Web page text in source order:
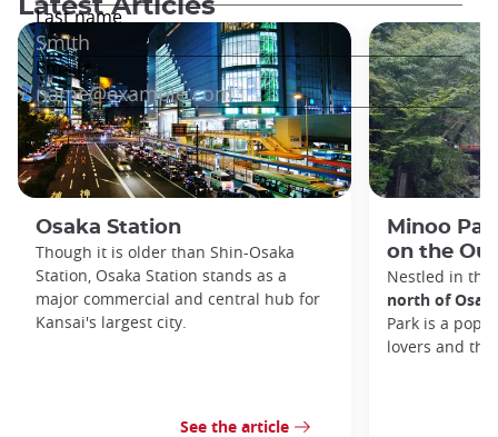
Latest Articles
Osaka Station
Though it is older than Shin-Osaka
Station, Osaka Station stands as a
major commercial and central hub for
Kansai's largest city.
See the article
Minoo
on the
Nestled in the
north of
Park is a
lovers and